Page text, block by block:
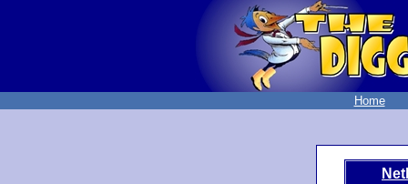
Home